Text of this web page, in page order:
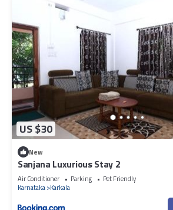
US $30
New
Sanjana Luxurious Stay 2
Air Conditioner Parking
Pet Friendly
Karnataka Karkala